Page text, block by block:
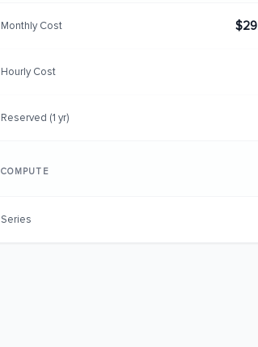
Monthly Cost
Hourly Cost
Reserved (1 yr)
COMPUTE
Series